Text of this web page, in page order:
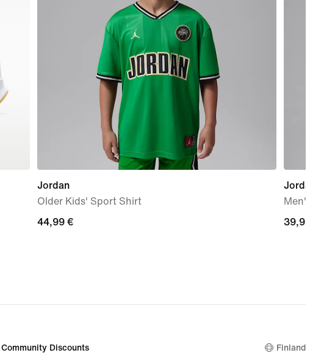
Jordan
Older Kids' Sport Shirt
44,99
44,99 €
Jordan
Men's Dri-
39,99
39,99 €
Community Discounts Finland